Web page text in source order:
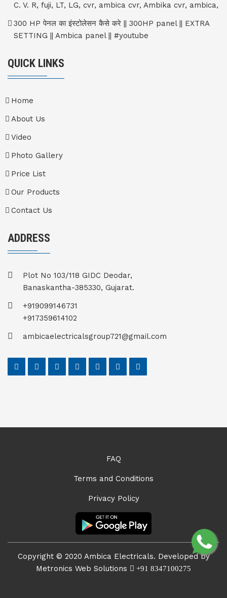
C. V. R, fuji, LT, LG, cvr, ambica cvr, Ambika cvr, ambica,
300 HP पेनल का इंस्टोलेसन कैसे करे || 300HP panel || EXTRA
SETTING || Ambica panel || #youtube
QUICK LINKS
Home
About Us
Video
Photo Gallery
Price List
Our Products
Contact Us
ADDRESS
Plot No 103/118 GIDC Deodar,
Banaskantha-385330, Gujarat.
+919099146731
+917359614102
ambicaelectricalsgroup721@gmail.com
FAQ
Terms and Conditions
Privacy Policy
Copyright © 2020 Ambica Electricals. Developed by
Metronics Web Solutions
+91 8347100275